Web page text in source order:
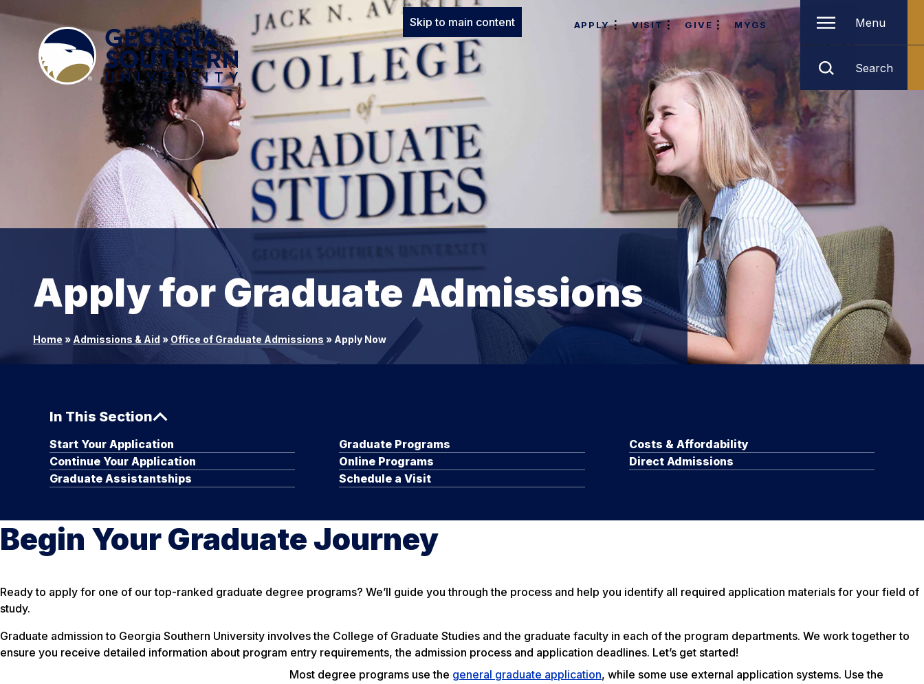
Skip to main content APPLY VISIT GIVE MYGS Menu
Search
Apply for Graduate Admissions
Home » Admissions & Aid » Office of Graduate Admissions » Apply Now
In This Section
Start Your Application Graduate Programs
Costs & Affordability
Continue Your Application
Online Programs
Direct Admissions
Graduate Assistantships
Schedule a Visit
Begin Your Graduate Journey
Ready to apply for one of our top-ranked graduate degree programs? We’ll guide you through the process and help you identify all required application materials for your field of
study.
Graduate admission to Georgia Southern University involves the College of Graduate Studies and the graduate faculty in each of the program departments. We work together to
ensure you receive detailed information about program entry requirements, the admission process and application deadlines. Let’s get started!
Most degree programs use the general graduate application, while some use external application systems. Use the